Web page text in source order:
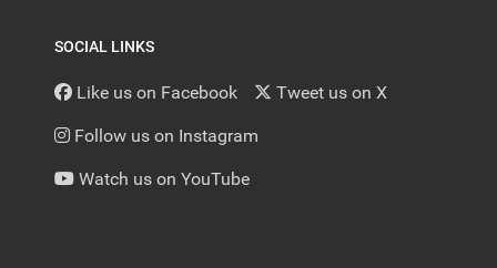
SOCIAL LINKS
Like us on Facebook Tweet us on X
Follow us on Instagram
Watch us on YouTube